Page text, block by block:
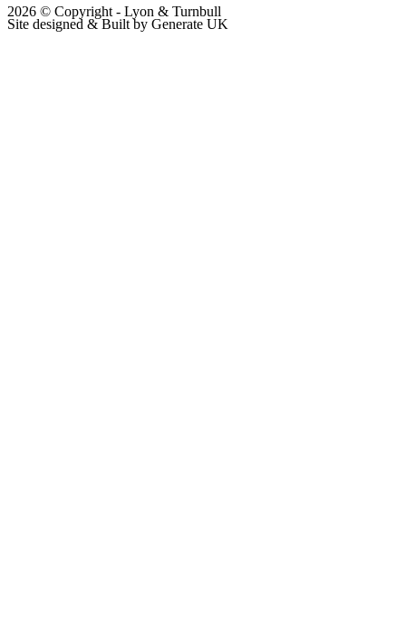
2026 © Copyright - Lyon & Turnbull
Site designed & Built by Generate UK